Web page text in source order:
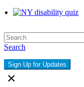
Search
Sign Up for Updates
×